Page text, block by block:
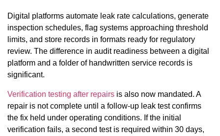
Digital platforms automate leak rate calculations, generate
inspection schedules, flag systems approaching threshold
limits, and store records in formats ready for regulatory
review. The difference in audit readiness between a digital
platform and a folder of handwritten service records is
significant.
Verification testing after repairs is also now mandated. A
repair is not complete until a follow-up leak test confirms
the fix held under operating conditions. If the initial
verification fails, a second test is required within 30 days,